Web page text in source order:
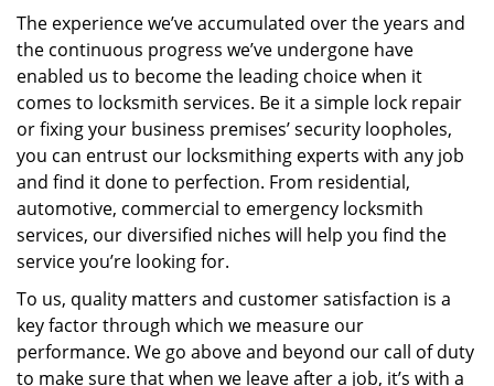
The experience we’ve accumulated over the years and
the continuous progress we’ve undergone have
enabled us to become the leading choice when it
comes to locksmith services. Be it a simple lock repair
or fixing your business premises’ security loopholes,
you can entrust our locksmithing experts with any job
and find it done to perfection. From residential,
automotive, commercial to emergency locksmith
services, our diversified niches will help you find the
service you’re looking for.
To us, quality matters and customer satisfaction is a
key factor through which we measure our
performance. We go above and beyond our call of duty
to make sure that when we leave after a job, it’s with a